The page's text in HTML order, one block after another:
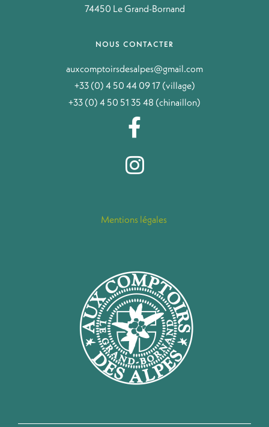
74450 Le Grand-Bornand
NOUS CONTACTER
auxcomptoirsdesalpes@gmail.com
+33 (0) 4 50 44 09 17 (village)
+33 (0) 4 50 51 35 48 (chinaillon)
Mentions légales